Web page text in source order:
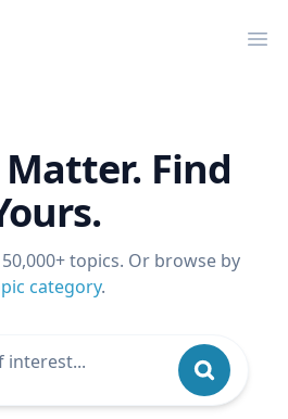
Find
topics. Or browse by
category.